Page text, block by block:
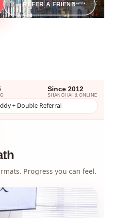
REFER A FRIEND
Since 2012
SHANGHAI & ONLINE
+ Double Referral
Progress you can feel.